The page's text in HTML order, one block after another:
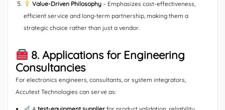
Value-Driven Philosophy– Emphasizes cost-effectiveness,
efficient service and long-term partnership, making them a
strategic choice rather than just a vendor.
8. Applications for Engineering
Consultancies
For electronics engineers, consultants, or system integrators,
Accutest Technologies can serve as:
A test-equipment supplierfor product validation, reliability